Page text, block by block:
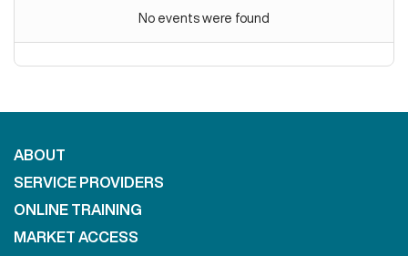
No events were found
ABOUT
SERVICE PROVIDERS
ONLINE TRAINING
MARKET ACCESS